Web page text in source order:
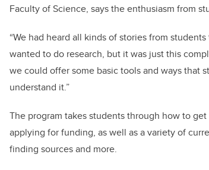
Faculty of Science, says the enthusiasm from
“We had heard all kinds of stories from
wanted to do research, but it was just this
we could offer some basic tools and ways that
understand it.”
The program takes students through how to
applying for funding, as well as a variety of
finding sources and more.